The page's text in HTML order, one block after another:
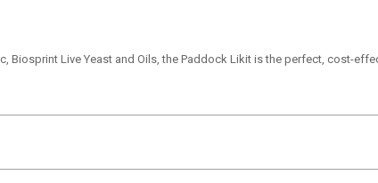
Live Yeast and Oils, the Paddock Likit is the perfect, cost-